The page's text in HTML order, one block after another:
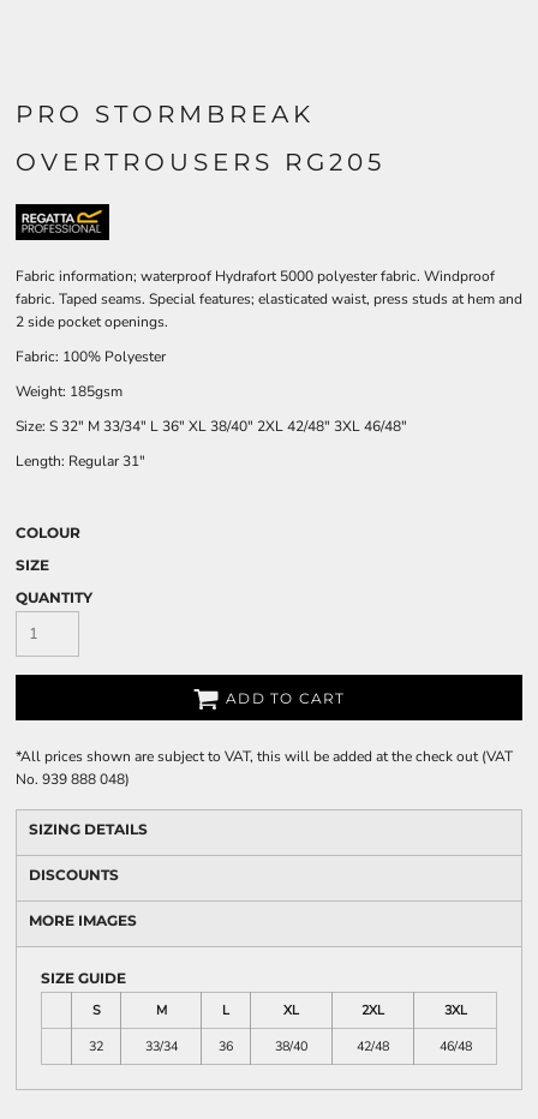
PRO STORMBREAK
OVERTROUSERS RG205
Fabric information; waterproof Hydrafort 5000 polyester fabric. Windproof
fabric. Taped seams. Special features; elasticated waist, press studs at hem and
2 side pocket openings.
Fabric: 100% Polyester
Weight: 185gsm
Size: S32" M33/34" L36" XL38/40" 2XL42/48" 3XL46/48"
Length: Regular 31"
COLOUR
SIZE
QUANTITY
ADD TO CART
*All prices shown are subject to VAT, this will be added at the check out (VAT
No. 939 888 048)
SIZING DETAILS
DISCOUNTS
MORE IMAGES
SIZE GUIDE
S
M L XL 2XL
3XL
32
33/34 36 38/40 42/48 46/48